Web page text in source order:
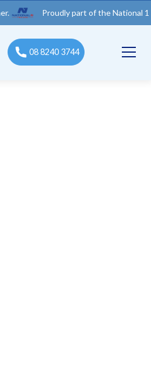
Proudly part of the National 1 Trades
08 8240 3744